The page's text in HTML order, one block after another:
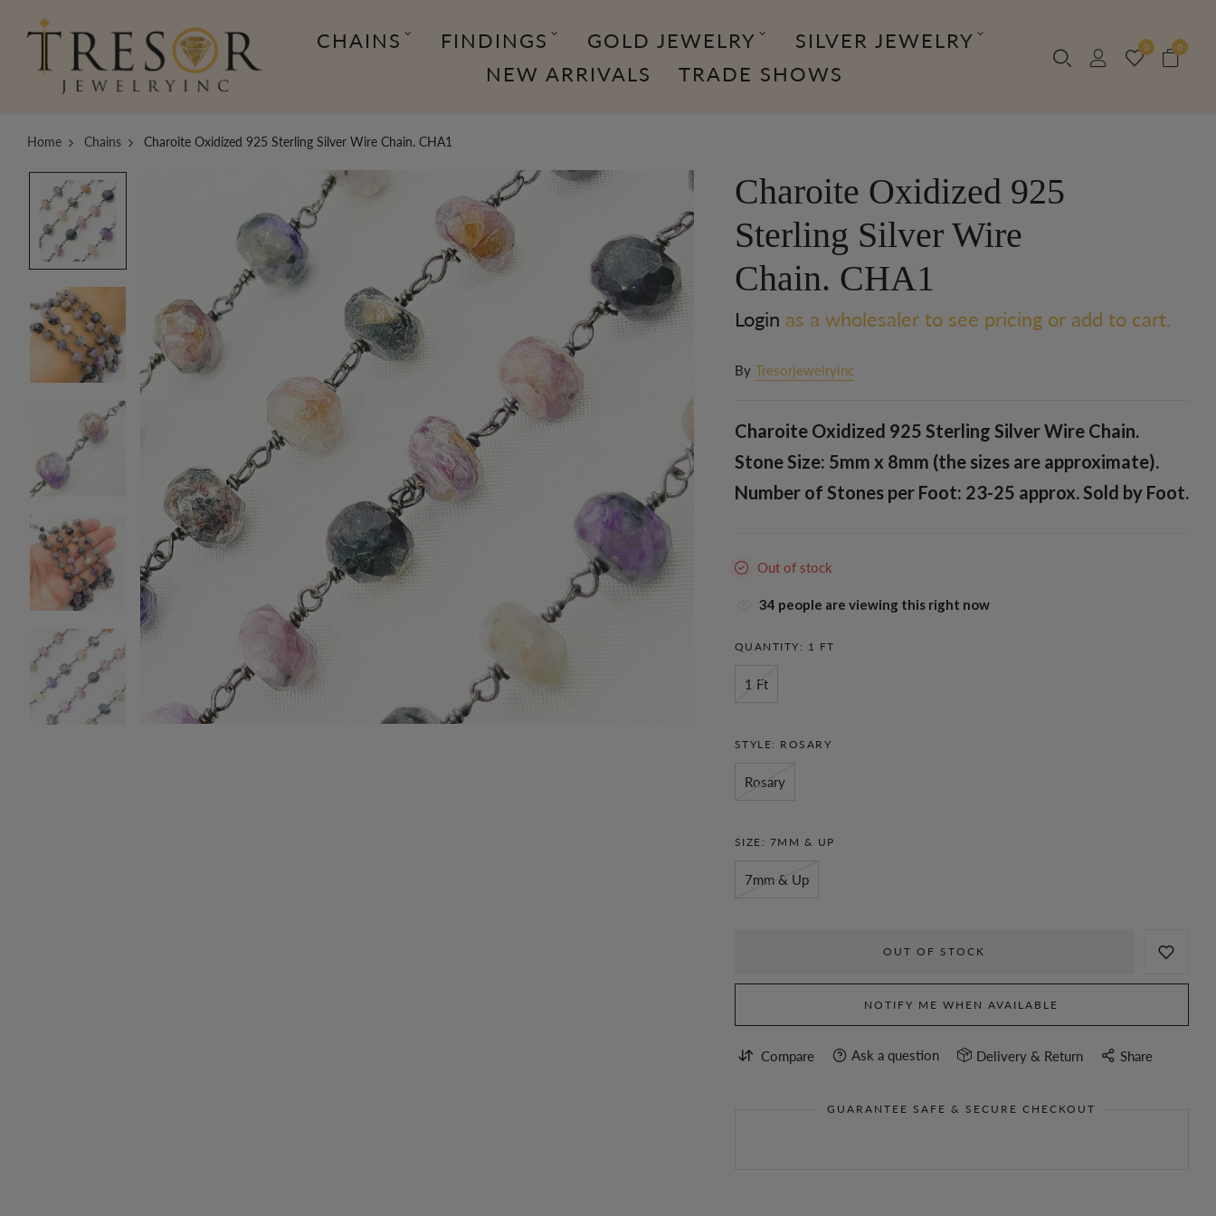
CHAINS FINDINGS GOLD JEWELRY
SILVER JEWELRY
NEW ARRIVALS
TRADE SHOWS
0 0
Home Chains Charoite Oxidized 925 Sterling Silver Wire Chain. CHA1
Charoite Oxidized 925
Sterling Silver Wire
Chain. CHA1
Login as a wholesaler to see pricing or add to cart.
By Tresorjewelryinc
Charoite Oxidized 925 Sterling Silver Wire Chain.
Stone Size: 5mm x 8mm (the sizes are approximate).
Number of Stones per Foot: 23-25 approx. Sold by Foot.
Out of stock
38 people are viewing this right now
QUANTITY: 1 FT
1 Ft
STYLE: ROSARY
Rosary
SIZE: 7MM & UP
7mm & Up
OUT OF STOCK
NOTIFY ME WHEN AVAILABLE
Compare Ask a question Delivery & Return Share
GUARANTEE SAFE & SECURE CHECKOUT